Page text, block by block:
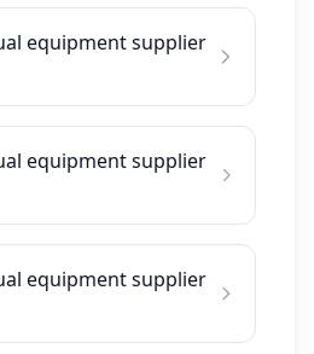
equipment supplier
equipment supplier
equipment supplier